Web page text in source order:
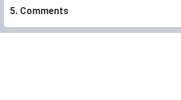
5. Comments